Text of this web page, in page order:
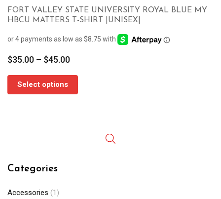
FORT VALLEY STATE UNIVERSITY ROYAL BLUE MY
HBCU MATTERS T-SHIRT |UNISEX|
$35.00 – $45.00Price
through
Select options
Categories
Accessories (1)